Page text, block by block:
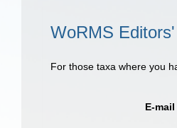
WoRMS
For those taxa where you
E-mail